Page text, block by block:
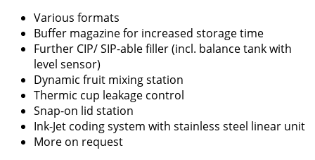
Various formats
Buffer magazine for increased storage time
Further CIP/ SIP-able filler (incl. balance tank with
level sensor)
Dynamic fruit mixing station
Thermic cup leakage control
Snap-on lid station
Ink-Jet coding system with stainless steel linear unit
More on request